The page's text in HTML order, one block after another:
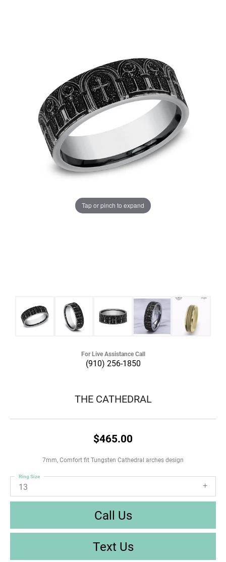
Tap or pinch to expand
For Live Assistance Call
(910) 256-1850
THE CATHEDRAL
$465.00
7mm, Comfort fit Tungsten Cathedral arches design
13
Ring Size
Call Us
Text Us